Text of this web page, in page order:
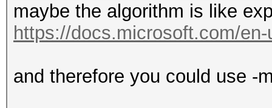
maybe the algorithm is like
https://docs.microsoft.com/
and therefore you could use -